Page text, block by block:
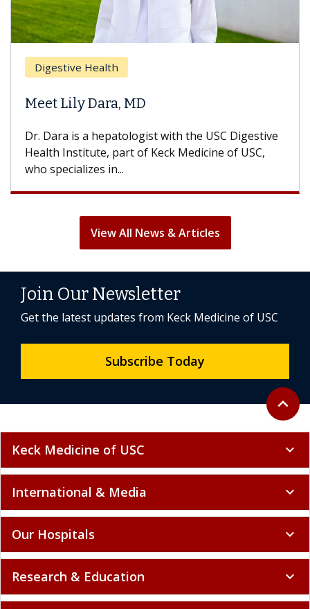
Digestive Health
Meet Lily Dara, MD
Dr. Dara is a hepatologist with the USC Digestive
Health Institute, part of Keck Medicine of USC,
who specializes in...
View All News & Articles
Back to
expand_less
Join Our Newsletter
Get the latest updates from Keck Medicine of USC
Subscribe Today
Keck Medicine of USC expand_more
International & Media expand_more
Our Hospitals expand_more
Research & Education expand_more